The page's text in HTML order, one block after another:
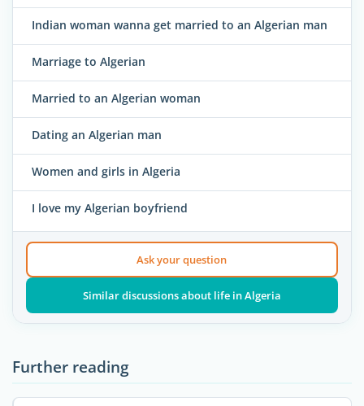
Indian woman wanna get married to an Algerian man
Marriage to Algerian
Married to an Algerian woman
Dating an Algerian man
Women and girls in Algeria
I love my Algerian boyfriend
Ask your question
Similar discussions about life in Algeria
Further reading